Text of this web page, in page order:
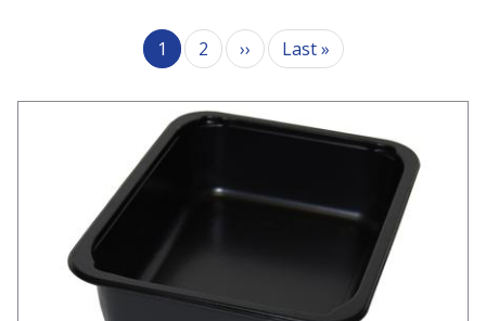
1 2 ››Next page
Last »Last page